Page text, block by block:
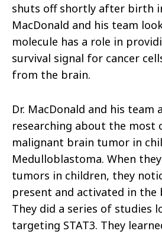
shuts off shortly after birth
MacDonald and his team
molecule has a role in
survival signal for cancer
from the brain.
Dr. MacDonald and his team
researching about the most
malignant brain tumor in
Medulloblastoma. When
tumors in children, they
present and activated in the
They did a series of studies
targeting STAT3. They